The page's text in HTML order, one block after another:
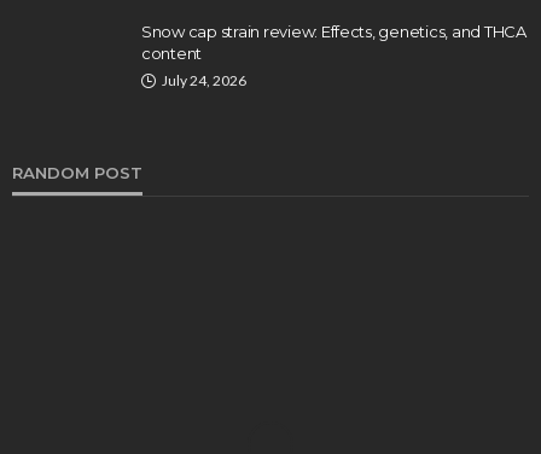
Snow cap strain review: Effects, genetics, and THCA
content
July 24, 2026
RANDOM POST